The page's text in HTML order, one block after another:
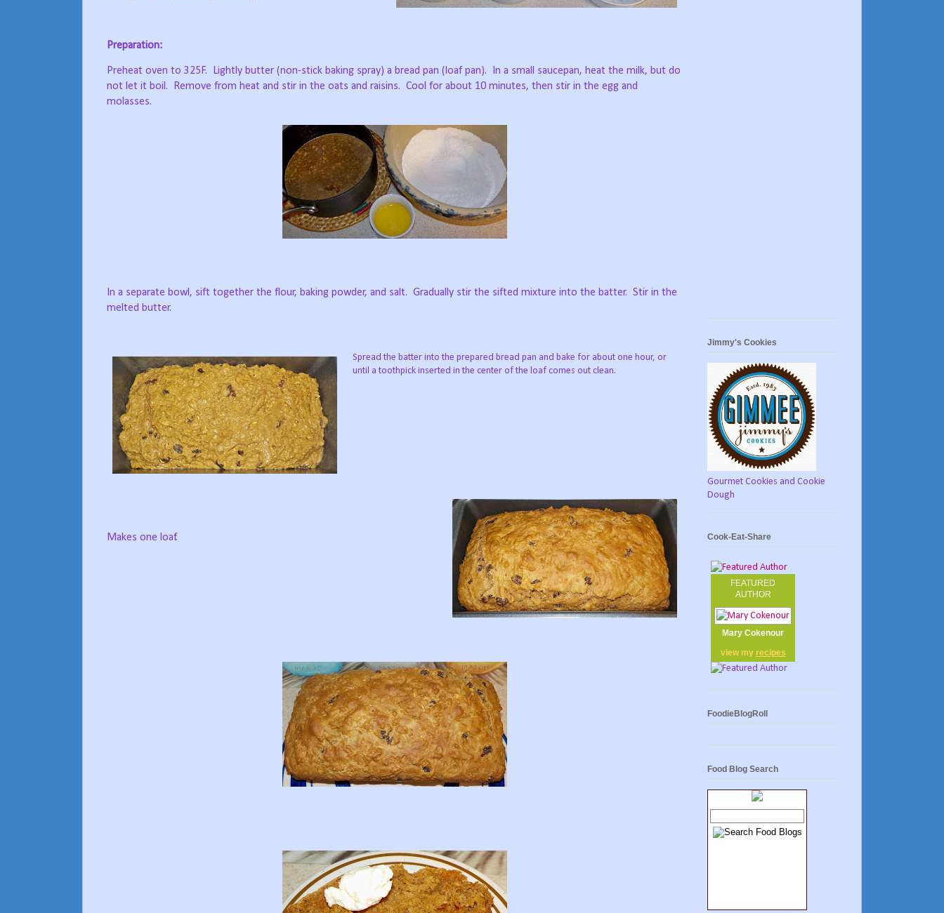
Preparation:
Preheat oven to 325F. Lightly butter (non-stick baking spray) a bread pan (loaf pan).
In a small saucepan, heat the milk, but do
not let it boil.
Remove from heat and stir in the oats and raisins. Cool for about 10 minutes, then stir in the egg and
molasses.
In a separate bowl, sift together the flour, baking powder, and salt. Gradually stir the sifted mixture into the batter. Stir in the
melted butter.
Spread the batter into the prepared bread pan and bake for about one hour, or
until a toothpick inserted in the center of the loaf comes out clean.
Makes one loaf.
Jimmy's Cookies
Gourmet Cookies and Cookie
Dough
Cook-Eat-Share
FEATURED
AUTHOR
Mary Cokenour
view my recipes
FoodieBlogRoll
Food Blog Search